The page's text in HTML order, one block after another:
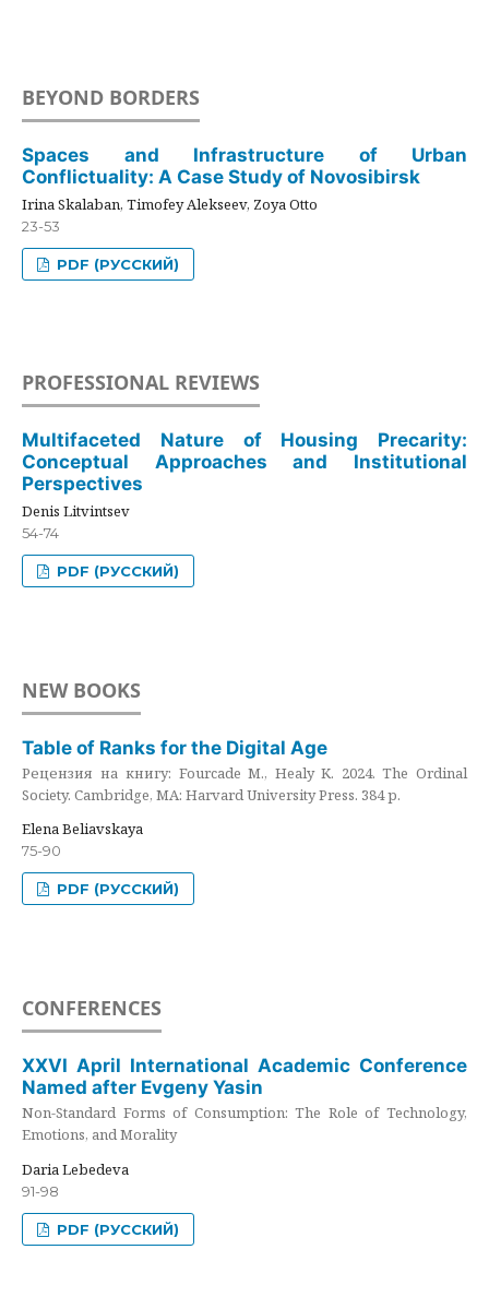
BEYOND BORDERS
Spaces and Infrastructure of Urban
Conflictuality: A Case Study of Novosibirsk
Irina Skalaban, Timofey Alekseev, Zoya Otto
23-53
PDF (РУССКИЙ)
PROFESSIONAL REVIEWS
Multifaceted Nature of Housing Precarity:
Conceptual Approaches and Institutional
Perspectives
Denis Litvintsev
54-74
PDF (РУССКИЙ)
NEW BOOKS
Table of Ranks for the Digital Age
Рецензия на книгу: Fourcade M., Healy K. 2024. The Ordinal
Society. Cambridge, MA: Harvard University Press. 384 p.
Elena Beliavskaya
75-90
PDF (РУССКИЙ)
CONFERENCES
XXVI April International Academic Conference
Named after Evgeny Yasin
Non-Standard Forms of Consumption: The Role of Technology,
Emotions, and Morality
Daria Lebedeva
91-98
PDF (РУССКИЙ)